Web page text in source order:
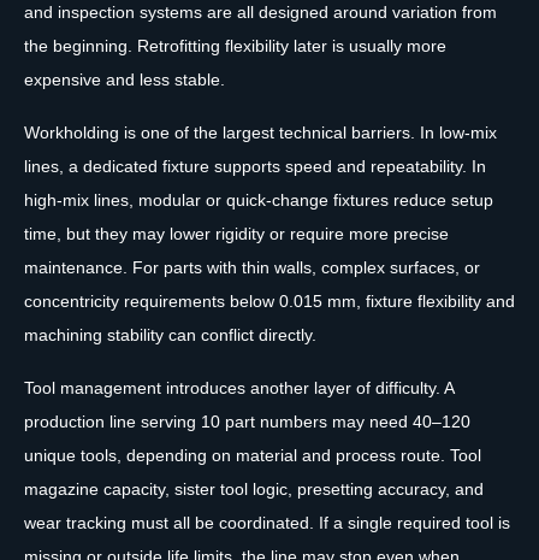
and inspection systems are all designed around variation from
the beginning. Retrofitting flexibility later is usually more
expensive and less stable.
Workholding is one of the largest technical barriers. In low-mix
lines, a dedicated fixture supports speed and repeatability. In
high-mix lines, modular or quick-change fixtures reduce setup
time, but they may lower rigidity or require more precise
maintenance. For parts with thin walls, complex surfaces, or
concentricity requirements below 0.015 mm, fixture flexibility and
machining stability can conflict directly.
Tool management introduces another layer of difficulty. A
production line serving 10 part numbers may need 40–120
unique tools, depending on material and process route. Tool
magazine capacity, sister tool logic, presetting accuracy, and
wear tracking must all be coordinated. If a single required tool is
missing or outside life limits, the line may stop even when